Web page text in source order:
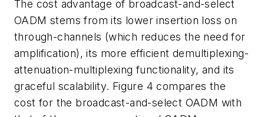
The cost advantage of broadcast-and-select
OADM stems from its lower insertion loss on
through-channels (which reduces the need for
amplification), its more efficient demultiplexing-
attenuation-multiplexing functionality, and its
graceful scalability. Figure 4 compares the
cost for the broadcast-and-select OADM with